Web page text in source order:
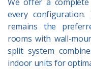
every configuration.
remains the
rooms with wall-
split system
indoor units for